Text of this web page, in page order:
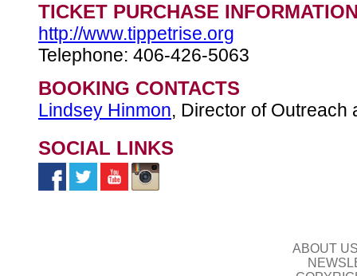
TICKET PURCHASE
http://www.tippetrise.org
Telephone: 406-426-5063
BOOKING CONTACTS
Lindsey Hinmon, Director of Outreach
SOCIAL LINKS
ABOUT